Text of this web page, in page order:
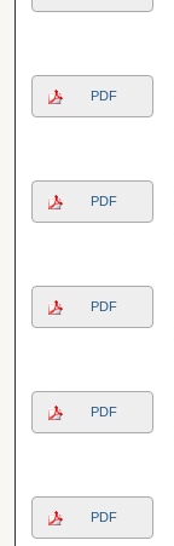
PDF
PDF
PDF
PDF
PDF